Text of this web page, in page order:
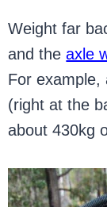
Weight far
and theaxle
For example,
(right at the
about 430kg